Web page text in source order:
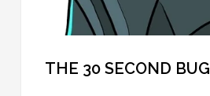
THE 30 SECOND BUG